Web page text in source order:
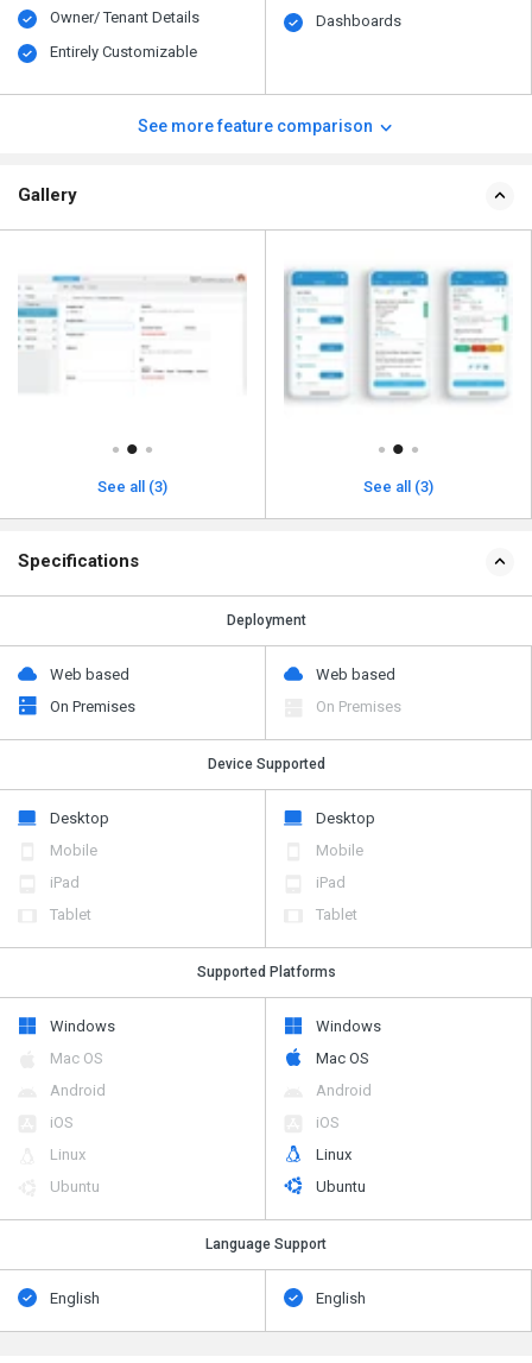
Owner/ Tenant Details
Entirely Customizable
Dashboards
See more feature comparison
Gallery
See all (3) See all (3)
Specifications
Deployment
Web based
On Premises
Web based
On Premises
Device Supported
Desktop
Mobile
iPad
Tablet
Desktop
Mobile
iPad
Tablet
Supported Platforms
Windows
Mac OS
Android
iOS
Linux
Ubuntu
Windows
Mac OS
Android
iOS
Linux
Ubuntu
Language Support
English English